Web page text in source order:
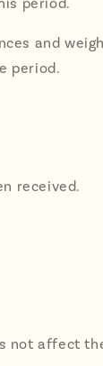
and
period.
received.
not affect